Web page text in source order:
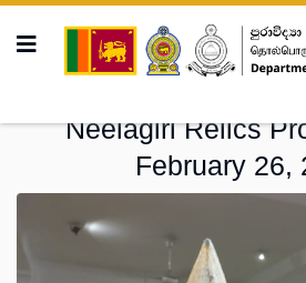
Neelagiri Relics
February 26,